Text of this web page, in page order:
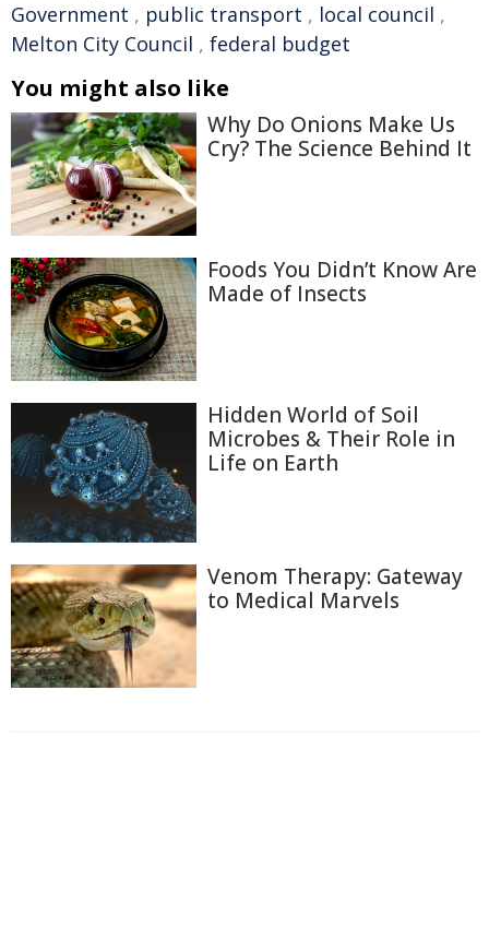
Government , public transport , local council ,
Melton City Council , federal budget
You might also like
Why Do Onions Make Us
Cry? The Science Behind It
Foods You Didn’t Know Are
Made of Insects
Hidden World of Soil
Microbes & Their Role in
Life on Earth
Venom Therapy: Gateway
to Medical Marvels